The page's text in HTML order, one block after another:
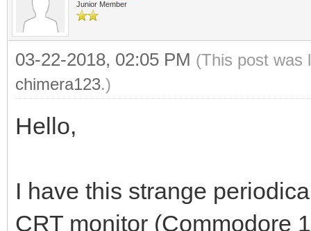
Junior Member
03-22-2018, 02:05 PM (This post was
chimera123.)
Hello,
I have this strange
CRT monitor (Commodore